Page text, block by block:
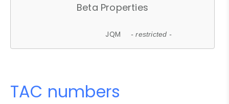
Beta Properties
JQM - restricted -
TAC numbers